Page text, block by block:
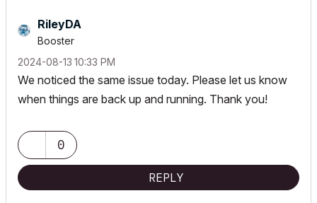
RileyDA
Booster
‎2024-08-13 10:33 PM
We noticed the same issue today. Please let us know
when things are back up and running. Thank you!
0
REPLY